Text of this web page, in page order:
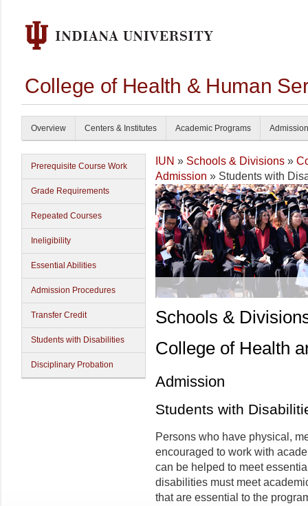
College of Health & Human
Overview Centers & Institutes Academic Programs
Prerequisite Course Work
Grade Requirements
Repeated Courses
Ineligibility
Essential Abilities
Admission Procedures
Transfer Credit
Students with Disabilities
Disciplinary Probation
IUN » Schools & Divisions »
Admission » Students with
Schools &
College of Health
Admission
Students with
Persons who have physical,
encouraged to work with
can be helped to meet
disabilities must meet
that are essential to the